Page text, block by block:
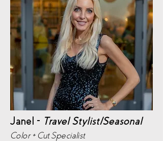
Janel - Travel Stylist/Seasonal
Color + Cut Specialist